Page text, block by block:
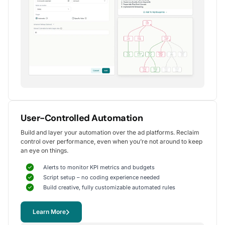
Alexander S.
CEO, United Ads
Instrumental in achieving measurable growth
The rule-based automation and advanced reporting
tools have significantly reduced time spent on
repetitive tasks, allowing me to focus on strategy
and optimization.
It's been instrumental in achieving measurable growth for
my clients, including improvements in CTR, conversions,
and reduced CPA.
Yohan M.
Digital Marketing Manager, SalesX
User-Controlled Automation
Build and layer your automation over the ad platforms. Reclaim
control over performance, even when you’re not around to keep
an eye on things.
Alerts to monitor KPI metrics and budgets
Script setup – no coding experience needed
Build creative, fully customizable automated rules
Learn More